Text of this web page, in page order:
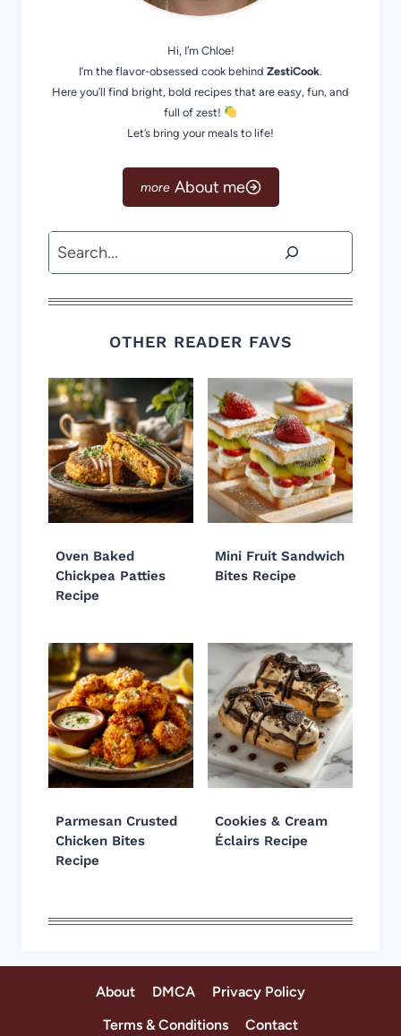
Hi, I’m Chloe!
I’m the flavor-obsessed cook behind ZestiCook.
Here you’ll find bright, bold recipes that are easy, fun, and
full of zest!
Let’s bring your meals to life!
About me
Search
OTHER READER FAVS
Oven Baked
Chickpea Patties
Recipe
Mini Fruit Sandwich
Bites Recipe
Parmesan Crusted
Chicken Bites
Recipe
Cookies & Cream
Éclairs Recipe
About DMCA
Privacy Policy
Terms & Conditions
Contact